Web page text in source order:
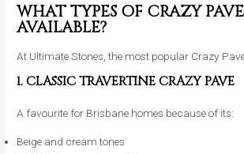
WHAT TYPES OF CRAZY
AVAILABLE?
At Ultimate Stones, the most popular Crazy
1. CLASSIC TRAVERTINE CRAZY PAVE
A favourite for Brisbane homes because of its:
Beige and cream tones